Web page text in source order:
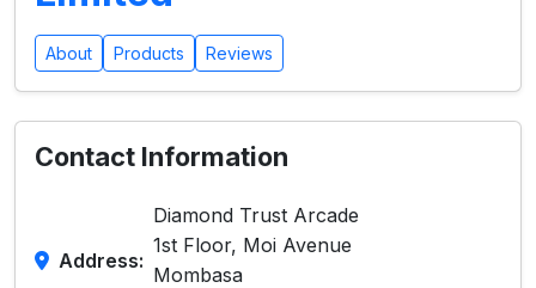
About Products Reviews
Contact Information
Address:
Diamond Trust Arcade
1st Floor, Moi Avenue
Mombasa